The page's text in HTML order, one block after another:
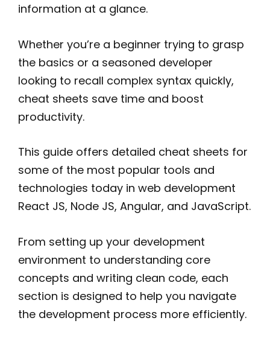
information at a glance.
Whether you’re a beginner trying to grasp
the basics or a seasoned developer
looking to recall complex syntax quickly,
cheat sheets save time and boost
productivity.
This guide offers detailed cheat sheets for
some of the most popular tools and
technologies today in web development
React JS, Node JS, Angular, and JavaScript.
From setting up your development
environment to understanding core
concepts and writing clean code, each
section is designed to help you navigate
the development process more efficiently.